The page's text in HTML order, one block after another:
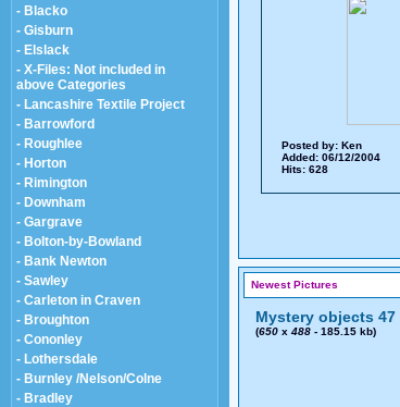
- Blacko
- Gisburn
- Elslack
- X-Files: Not included in
above Categories
- Lancashire Textile Project
- Barrowford
- Roughlee
- Horton
- Rimington
- Downham
- Gargrave
- Bolton-by-Bowland
- Bank Newton
- Sawley
- Carleton in Craven
- Broughton
- Cononley
- Lothersdale
- Burnley /Nelson/Colne
- Bradley
Posted by: Ken
Added: 06/12/2004
Hits: 628
Newest Pictures
Mystery objects 47
(650 x 488 - 185.15 kb)